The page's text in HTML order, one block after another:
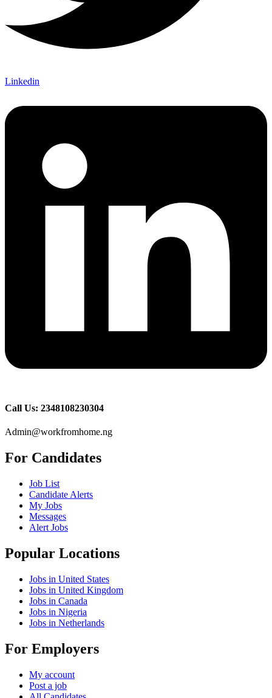
Linkedin
Call Us: 2348108230304
Admin@workfromhome.ng
For Candidates
Job List
Candidate Alerts
My Jobs
Messages
Alert Jobs
Popular Locations
Jobs in United States
Jobs in United Kingdom
Jobs in Canada
Jobs in Nigeria
Jobs in Netherlands
For Employers
My account
Post a job